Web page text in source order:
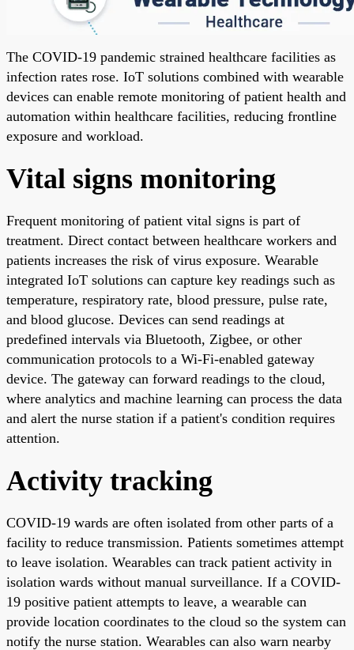
The COVID-19 pandemic strained healthcare facilities as
infection rates rose. IoT solutions combined with wearable
devices can enable remote monitoring of patient health and
automation within healthcare facilities, reducing frontline
exposure and workload.
Vital signs monitoring
Frequent monitoring of patient vital signs is part of
treatment. Direct contact between healthcare workers and
patients increases the risk of virus exposure. Wearable
integrated IoT solutions can capture key readings such as
temperature, respiratory rate, blood pressure, pulse rate,
and blood glucose. Devices can send readings at
predefined intervals via Bluetooth, Zigbee, or other
communication protocols to a Wi-Fi-enabled gateway
device. The gateway can forward readings to the cloud,
where analytics and machine learning can process the data
and alert the nurse station if a patient's condition requires
attention.
Activity tracking
COVID-19 wards are often isolated from other parts of a
facility to reduce transmission. Patients sometimes attempt
to leave isolation. Wearables can track patient activity in
isolation wards without manual surveillance. If a COVID-
19 positive patient attempts to leave, a wearable can
provide location coordinates to the cloud so the system can
notify the nurse station. Wearables can also warn nearby